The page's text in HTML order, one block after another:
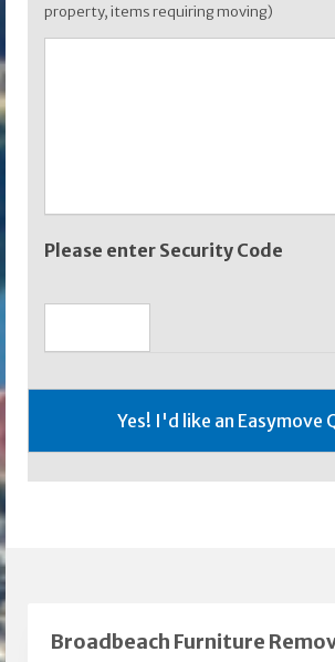
property, items requiring moving)
Please enter Security Code
Broadbeach Furniture